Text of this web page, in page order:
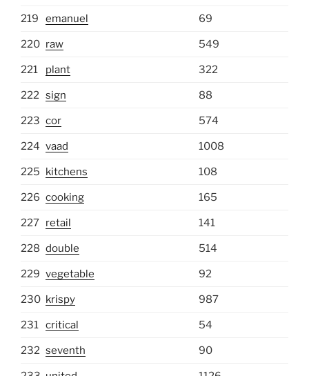
219 emanuel 69
220 raw 549
221 plant 322
222 sign 88
223 cor 574
224 vaad 1008
225 kitchens 108
226 cooking 165
227 retail 141
228 double 514
229 vegetable 92
230 krispy 987
231 critical 54
232 seventh 90